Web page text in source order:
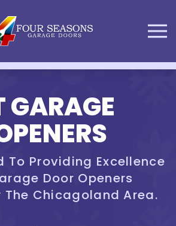
GARAGE
To Providing Excellence
Door Openers
The Chicagoland Area.